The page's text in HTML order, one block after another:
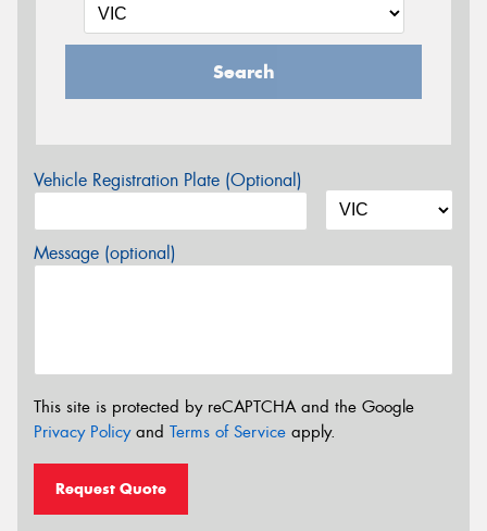
Search
Vehicle Registration Plate (Optional)
Message (optional)
This site is protected by reCAPTCHA and the Google
Privacy Policyand Terms of Service apply.
Request Quote